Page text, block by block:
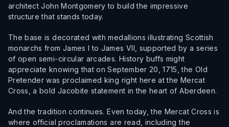
architect John Montgomery to build the impressive
structure that stands today.
The base is decorated with medallions illustrating Scottish
monarchs from James I to James VII, supported by a series
of open semi-circular arcades. History buffs might
appreciate knowing that on September 20, 1715, the Old
Pretender was proclaimed king right here at the Mercat
Cross, a bold Jacobite statement in the heart of Aberdeen.
And the tradition continues. Even today, the Mercat Cross is
where official proclamations are read, including the